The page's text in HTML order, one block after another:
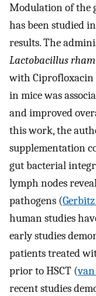
Modulation of the
has been studied
results. The
Lactobacillus
with
in mice was
and improved
this work, the
supplementation
gut bacterial
lymph nodes
pathogens (
human studies
early studies
patients treated
prior to HSCT (van
recent studies